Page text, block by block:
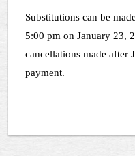
Substitutions can be
5:00 pm on January 23,
cancellations made
payment.